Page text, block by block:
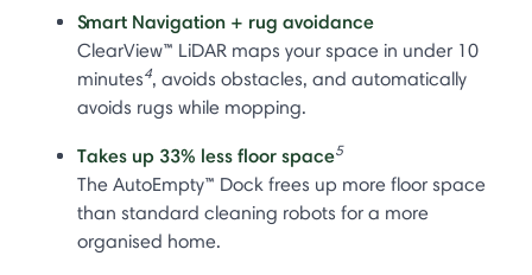
Smart Navigation + rug avoidance
ClearView™ LiDAR maps your space in under 10
minutes4, avoids obstacles, and automatically
avoids rugs while mopping.
Takes up 33% less floor space5
The AutoEmpty™ Dock frees up more floor space
than standard cleaning robots for a more
organised home.